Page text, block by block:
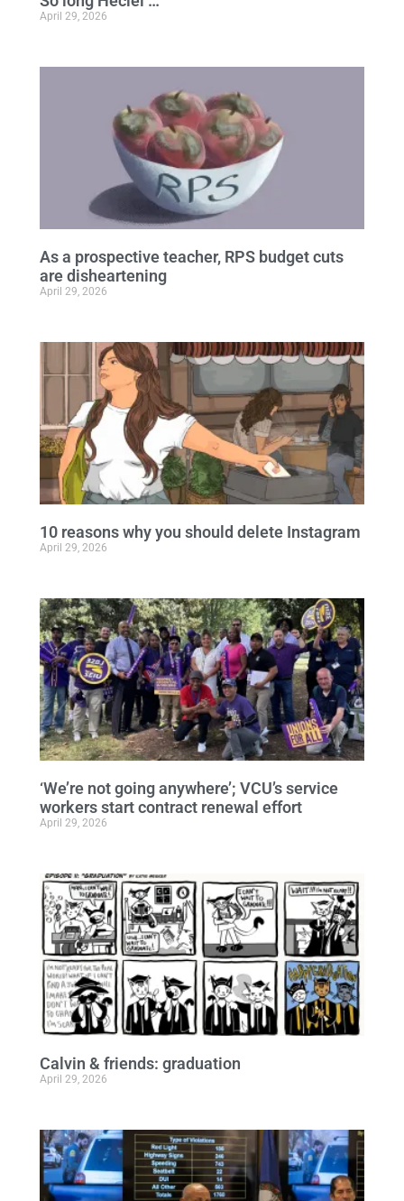
April 29, 2026
As a prospective teacher, RPS budget cuts
are disheartening
April 29, 2026
10 reasons why you should delete Instagram
April 29, 2026
‘We’re not going anywhere’; VCU’s service
workers start contract renewal effort
April 29, 2026
Calvin & friends: graduation
April 29, 2026